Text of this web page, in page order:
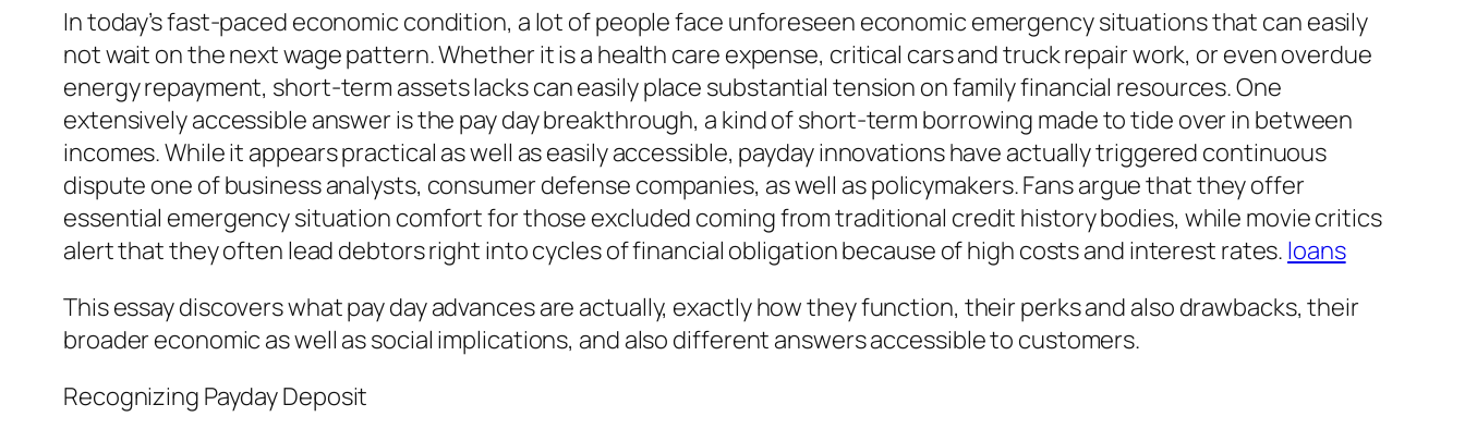
In today’s fast-paced economic condition, a lot of people face unforeseen economic emergency situations that can easily
not wait on the next wage pattern. Whether it is a health care expense, critical cars and truck repair work, or even overdue
energy repayment, short-term assets lacks can easily place substantial tension on family financial resources. One
extensively accessible answer is the pay day breakthrough, a kind of short-term borrowing made to tide over in between
incomes. While it appears practical as well as easily accessible, payday innovations have actually triggered continuous
dispute one of business analysts, consumer defense companies, as well as policymakers. Fans argue that they offer
essential emergency situation comfort for those excluded coming from traditional credit history bodies, while movie critics
alert that they often lead debtors right into cycles of financial obligation because of high costs and interest rates. loans
This essay discovers what pay day advances are actually, exactly how they function, their perks and also drawbacks, their
broader economic as well as social implications, and also different answers accessible to customers.
Recognizing Payday Deposit